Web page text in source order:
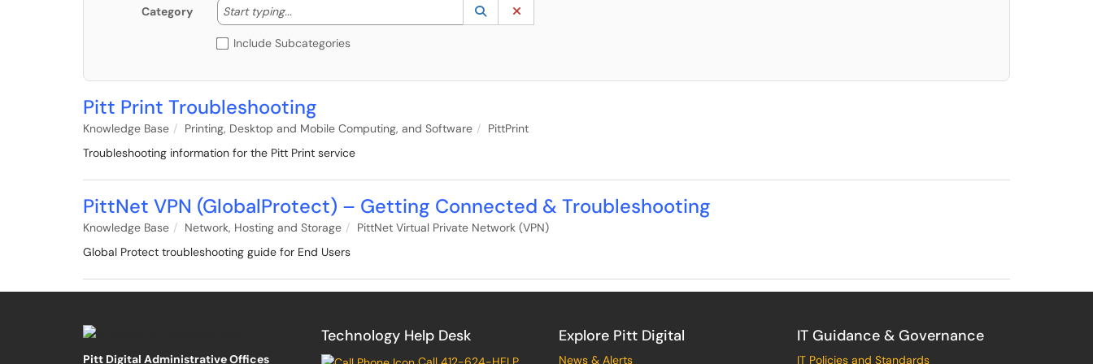
Category Start typing... Start typing to lookup. Use the UP and DOWN arrow keys to review results. Press ENTER to select. Press LEFT and RIGHT arrow keys to select an item for removal and use
Lookup Category
(opens in a new window)
Include Subcategories
Pitt Print Troubleshooting
Knowledge Base Printing, Desktop and Mobile Computing, and Software
PittPrint
Troubleshooting information for the Pitt Print service
PittNet VPN (GlobalProtect) – Getting Connected & Troubleshooting
Knowledge Base Network, Hosting and Storage
PittNet Virtual Private Network (VPN)
Global Protect troubleshooting guide for End Users
Pitt Digital Administrative Offices
Technology Help Desk Explore Pitt Digital
News & Alerts
IT Guidance & Governance
IT Policies and Standards